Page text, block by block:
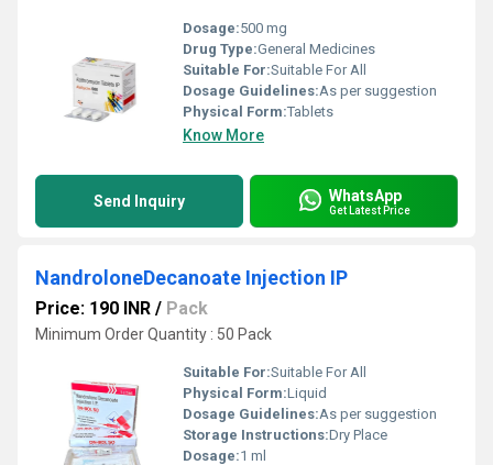
Dosage:500 mg
Drug Type:General Medicines
Suitable For:Suitable For All
Dosage Guidelines:As per suggestion
Physical Form:Tablets
Know More
Send Inquiry WhatsApp
Get Latest Price
NandroloneDecanoate Injection IP
Price: 190 INR / Pack
Minimum Order Quantity : 50 Pack
Suitable For:Suitable For All
Physical Form:Liquid
Dosage Guidelines:As per suggestion
Storage Instructions:Dry Place
Dosage:1 ml